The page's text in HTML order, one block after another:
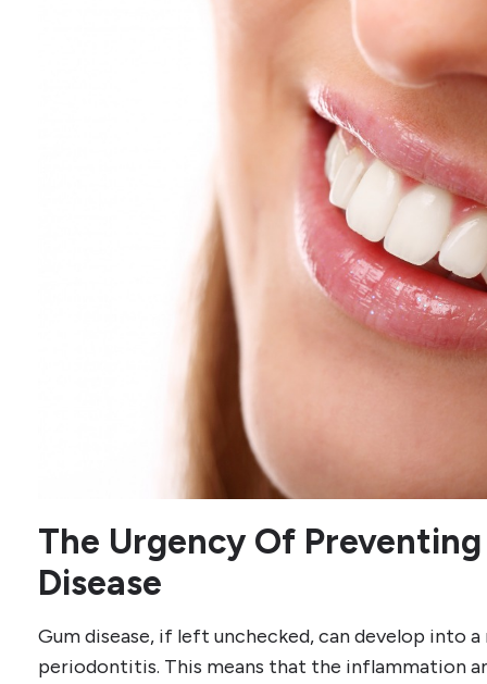
The Urgency Of
Disease
Gum disease, if left unchecked, can develop into
periodontitis. This means that the inflammation